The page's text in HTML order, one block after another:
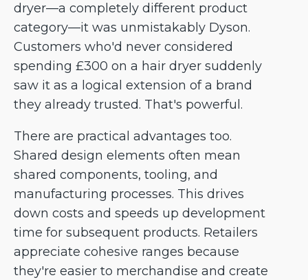
dryer—a completely different product
category—it was unmistakably Dyson.
Customers who'd never considered
spending £300 on a hair dryer suddenly
saw it as a logical extension of a brand
they already trusted. That's powerful.
There are practical advantages too.
Shared design elements often mean
shared components, tooling, and
manufacturing processes. This drives
down costs and speeds up development
time for subsequent products. Retailers
appreciate cohesive ranges because
they're easier to merchandise and create